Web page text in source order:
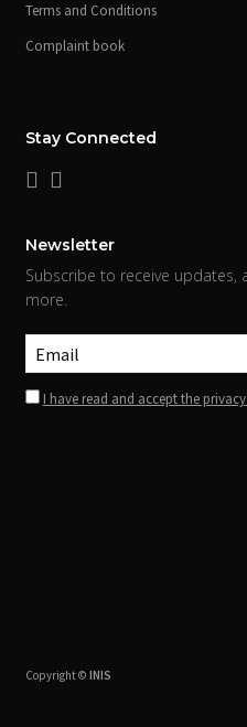
Terms and Conditions
Complaint book
Stay Connected
Newsletter
Subscribe to receive updates,
more.
I have read and accept the
Copyright © INIS